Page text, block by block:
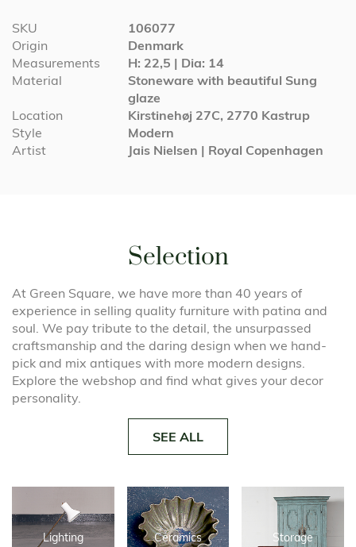
More
Information
SKU
106077
Origin
Denmark
Measurements
H: 22,5 | Dia: 14
Material
Stoneware with beautiful Sung
glaze
Location
Kirstinehøj 27C, 2770 Kastrup
Style
Modern
Artist
Jais Nielsen | Royal Copenhagen
Lighting Ceramics Storage
Selection
At Green Square, we have more than 40 years of
experience in selling quality furniture with patina and
soul. We pay tribute to the detail, the unsurpassed
craftsmanship and the daring design when we hand-
pick and mix antiques with more modern designs.
Explore the webshop and find what gives your decor
personality.
SEE ALL